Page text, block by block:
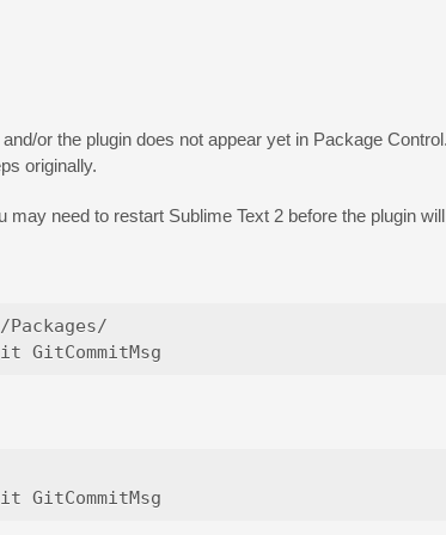
or the plugin does not appear yet in Package
originally.
may need to restart Sublime Text 2 before the plugin